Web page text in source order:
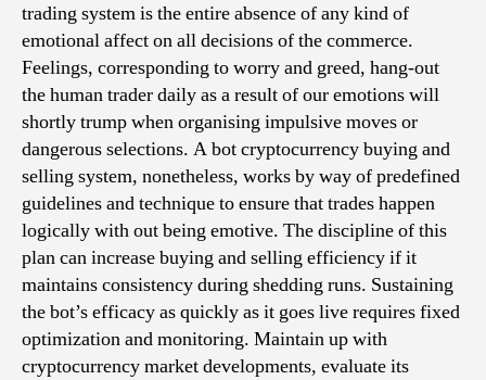
trading system is the entire absence of any kind of
emotional affect on all decisions of the commerce.
Feelings, corresponding to worry and greed, hang-out
the human trader daily as a result of our emotions will
shortly trump when organising impulsive moves or
dangerous selections. A bot cryptocurrency buying and
selling system, nonetheless, works by way of predefined
guidelines and technique to ensure that trades happen
logically with out being emotive. The discipline of this
plan can increase buying and selling efficiency if it
maintains consistency during shedding runs. Sustaining
the bot’s efficacy as quickly as it goes live requires fixed
optimization and monitoring. Maintain up with
cryptocurrency market developments, evaluate its